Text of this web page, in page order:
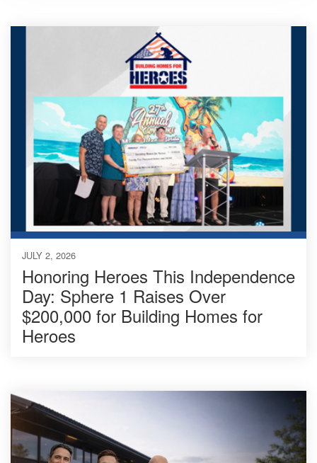
JULY 2, 2026
Honoring Heroes This Independence
Day: Sphere 1 Raises Over
$200,000 for Building Homes for
Heroes